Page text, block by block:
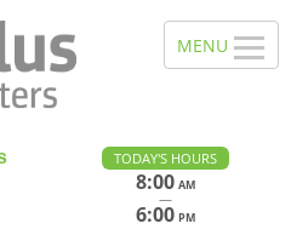
TODAY'S HOURS
8:00 AM
—
6:00 PM